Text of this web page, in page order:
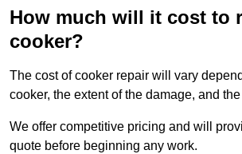
How much will it cost to
cooker?
The cost of cooker repair will vary
cooker, the extent of the damage, and
We offer competitive pricing and will
quote before beginning any work.